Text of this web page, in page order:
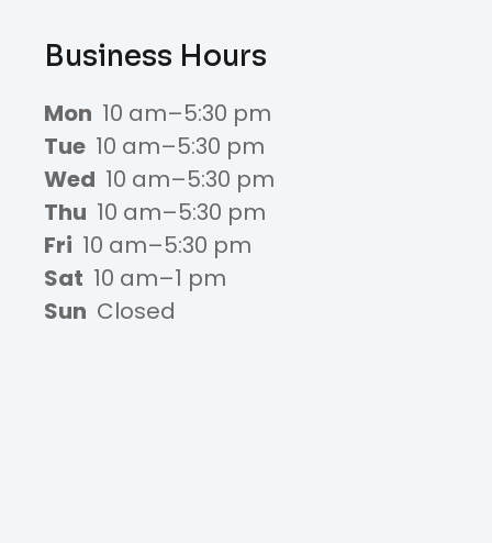
Business Hours
Mon 10 am–5:30 pm
Tue 10 am–5:30 pm
Wed 10 am–5:30 pm
Thu 10 am–5:30 pm
Fri 10 am–5:30 pm
Sat 10 am–1 pm
Sun Closed